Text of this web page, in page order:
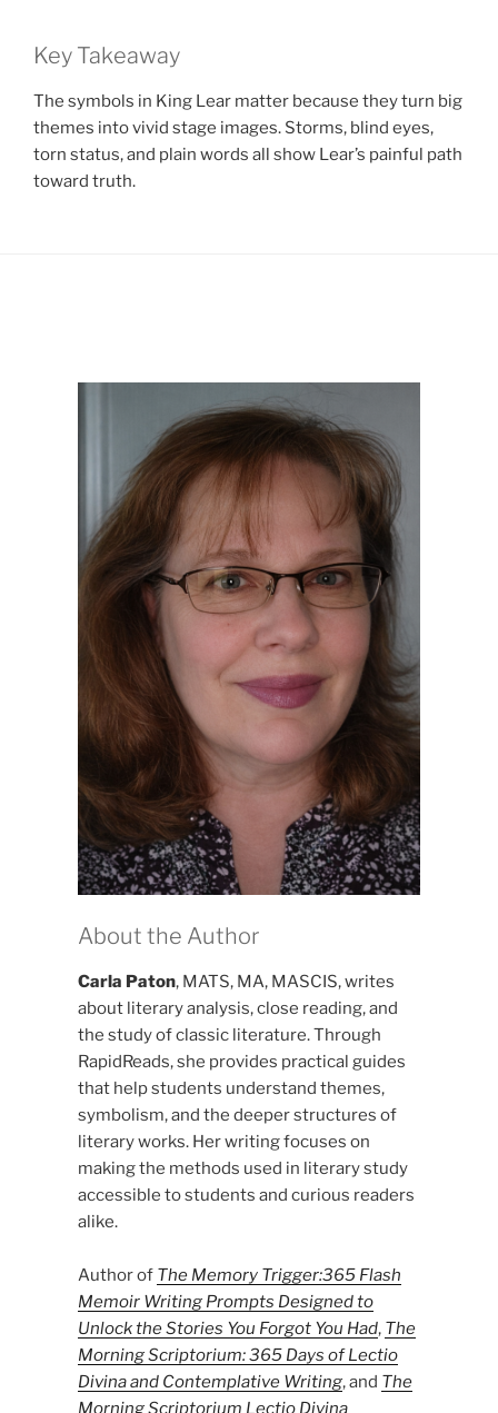
Key Takeaway
The symbols in King Lear matter because they turn big
themes into vivid stage images. Storms, blind eyes,
torn status, and plain words all show Lear’s painful path
toward truth.
About the Author
Carla Paton, MATS, MA, MASCIS, writes
about literary analysis, close reading, and
the study of classic literature. Through
RapidReads, she provides practical guides
that help students understand themes,
symbolism, and the deeper structures of
literary works. Her writing focuses on
making the methods used in literary study
accessible to students and curious readers
alike.
Author of The Memory Trigger:365 Flash
Memoir Writing Prompts Designed to
Unlock the Stories You Forgot You Had, The
Morning Scriptorium: 365 Days of Lectio
Divina and Contemplative Writing, and The
Morning Scriptorium Lectio Divina